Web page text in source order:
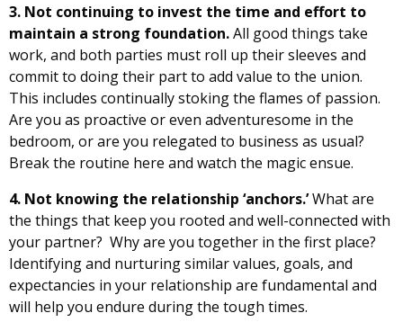
3. Not continuing to invest the time and effort to
maintain a strong foundation.All good things take
work, and both parties must roll up their sleeves and
commit to doing their part to add value to the union.
This includes continually stoking the flames of passion.
Are you as proactive or even adventuresome in the
bedroom, or are you relegated to business as usual?
Break the routine here and watch the magic ensue.
4. Not knowing the relationship ‘anchors.’What are
the things that keep you rooted and well-connected with
your partner? Why are you together in the first place?
Identifying and nurturing similar values, goals, and
expectancies in your relationship are fundamental and
will help you endure during the tough times.